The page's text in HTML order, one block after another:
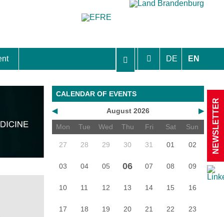
DE EN
CALENDAR OF EVENTS
◀ ▶
August 2026
Mon
Tue Wed Thu Fri Sat Sun
27 28 29 30 31 01 02
03 04 05 06 07 08 09
10 11 12 13 14 15 16
17 18 19 20 21 22 23
NEWSLETTER